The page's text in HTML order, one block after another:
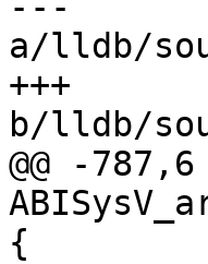
a/lldb/
+++
b/lldb/
@@ -
{